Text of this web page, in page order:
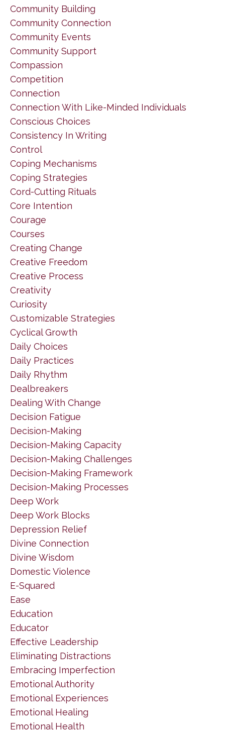
Community Building
Community Connection
Community Events
Community Support
Compassion
Competition
Connection
Connection With Like-Minded Individuals
Conscious Choices
Consistency In Writing
Control
Coping Mechanisms
Coping Strategies
Cord-Cutting Rituals
Core Intention
Courage
Courses
Creating Change
Creative Freedom
Creative Process
Creativity
Curiosity
Customizable Strategies
Cyclical Growth
Daily Choices
Daily Practices
Daily Rhythm
Dealbreakers
Dealing With Change
Decision Fatigue
Decision-Making
Decision-Making Capacity
Decision-Making Challenges
Decision-Making Framework
Decision-Making Processes
Deep Work
Deep Work Blocks
Depression Relief
Divine Connection
Divine Wisdom
Domestic Violence
E-Squared
Ease
Education
Educator
Effective Leadership
Eliminating Distractions
Embracing Imperfection
Emotional Authority
Emotional Experiences
Emotional Healing
Emotional Health